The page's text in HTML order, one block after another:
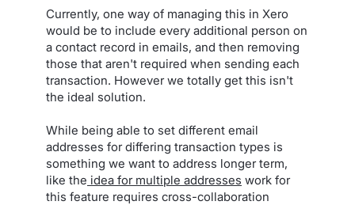
Currently, one way of managing this in Xero
would be to include every additional person on
a contact record in emails, and then removing
those that aren't required when sending each
transaction. However we totally get this isn't
the ideal solution.
While being able to set different email
addresses for differing transaction types is
something we want to address longer term,
like the idea for multiple addresses work for
this feature requires cross-collaboration